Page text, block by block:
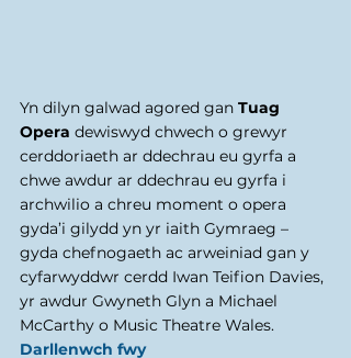
Yn dilyn galwad agored gan Tuag
Opera dewiswyd chwech o grewyr
cerddoriaeth ar ddechrau eu gyrfa a
chwe awdur ar ddechrau eu gyrfa i
archwilio a chreu moment o opera
gyda’i gilydd yn yr iaith Gymraeg –
gyda chefnogaeth ac arweiniad gan y
cyfarwyddwr cerdd Iwan Teifion Davies,
yr awdur Gwyneth Glyn a Michael
McCarthy o Music Theatre Wales.
Darllenwch fwy